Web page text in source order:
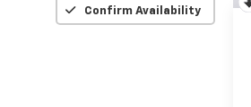
Confirm Availability